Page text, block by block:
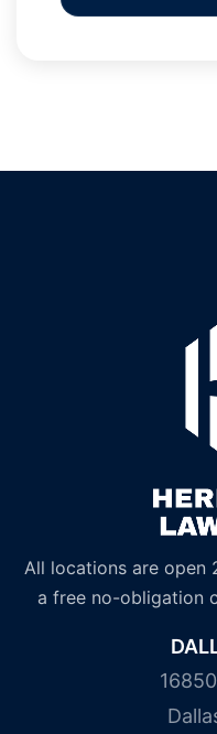
All locations are open
a free no-obligation